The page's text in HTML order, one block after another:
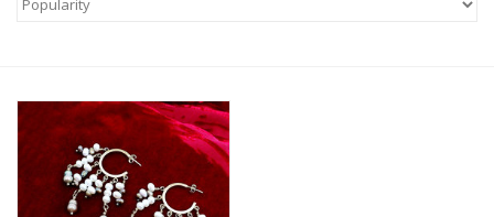
Jewellery
Photography
Printmaking & Collage